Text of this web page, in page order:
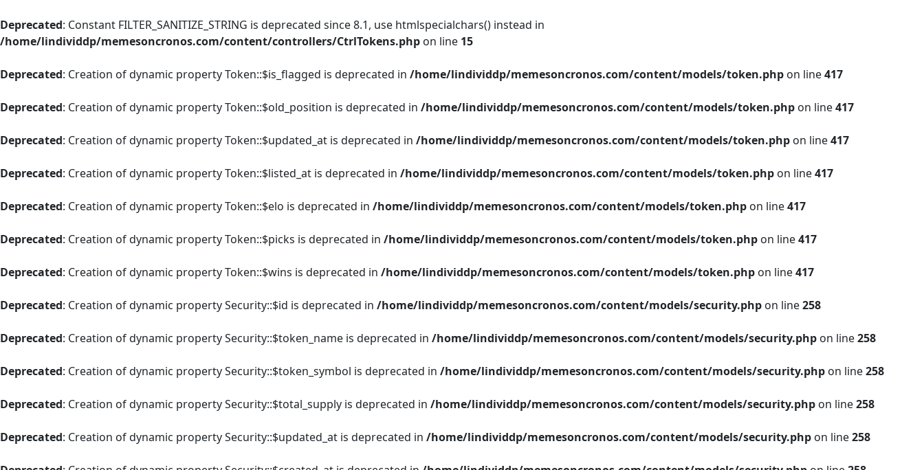
Deprecated: Constant FILTER_SANITIZE_STRING is deprecated since 8.1, use htmlspecialchars() instead in
/home/lindividdp/memesoncronos.com/content/controllers/CtrlTokens.php on line 15
Deprecated: Creation of dynamic property Token::$is_flagged is deprecated in /home/lindividdp/memesoncronos.com/content/models/token.php on line417
Deprecated: Creation of dynamic property Token::$old_position is deprecated in /home/lindividdp/memesoncronos.com/content/models/token.php on line417
Deprecated: Creation of dynamic property Token::$updated_at is deprecated in /home/lindividdp/memesoncronos.com/content/models/token.php on line417
Deprecated: Creation of dynamic property Token::$listed_at is deprecated in /home/lindividdp/memesoncronos.com/content/models/token.php on line417
Deprecated: Creation of dynamic property Token::$elo is deprecated in /home/lindividdp/memesoncronos.com/content/models/token.php on line417
Deprecated: Creation of dynamic property Token::$picks is deprecated in /home/lindividdp/memesoncronos.com/content/models/token.php on line417
Deprecated: Creation of dynamic property Token::$wins is deprecated in /home/lindividdp/memesoncronos.com/content/models/token.php on line417
Deprecated: Creation of dynamic property Security::$id is deprecated in /home/lindividdp/memesoncronos.com/content/models/security.php on line258
Deprecated: Creation of dynamic property Security::$token_name is deprecated in /home/lindividdp/memesoncronos.com/content/models/security.php on line258
Deprecated: Creation of dynamic property Security::$token_symbol is deprecated in /home/lindividdp/memesoncronos.com/content/models/security.php on line258
Deprecated: Creation of dynamic property Security::$total_supply is deprecated in /home/lindividdp/memesoncronos.com/content/models/security.php on line258
Deprecated: Creation of dynamic property Security::$updated_at is deprecated in /home/lindividdp/memesoncronos.com/content/models/security.php on line258